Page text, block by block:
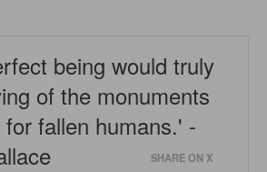
being would truly
of the monuments
fallen humans.' -
SHARE ON X